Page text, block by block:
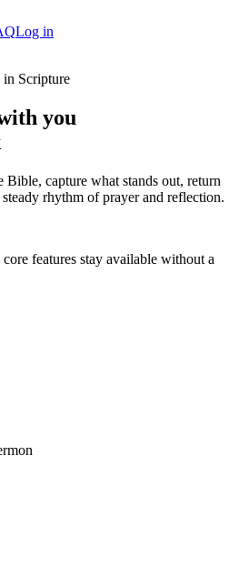
Log in
in Scripture
you
Bible, capture what stands out, return
rhythm of prayer and reflection.
features stay available without a